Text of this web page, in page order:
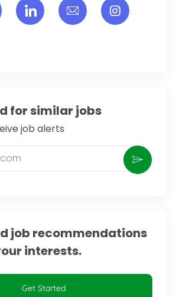
Facebook
Share via twitter
Share via LinkedIn
Share via email
Share
for similar jobs
job alerts
(Required)
Activate
job recommendations
interests.
Get Started